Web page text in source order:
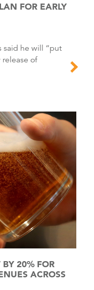
FOR EARLY
release of
BY 20% FOR
ACROSS